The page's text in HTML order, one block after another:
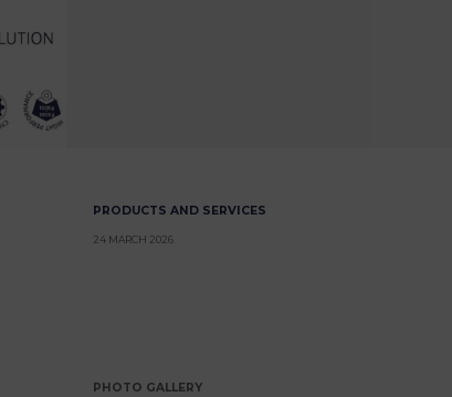
PRODUCTS AND SERVICES
24 MARCH 2026
PHOTO GALLERY